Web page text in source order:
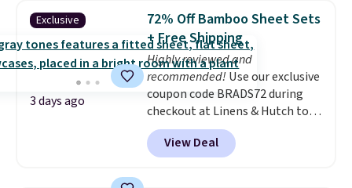
BDFREE at checkout. Whether
you're deep in the woods or
stuck at home when the power's
out, the included solar panels
give you access to electricity
wherever there's sun. The power
station is equipped with 2 USB-C
and 1 USB-A outputs. It weighs
under 2 lbs and is carry-on
Exclusive
3 days ago
72% Off Bamboo Sheet Sets
+ Free Shipping
Highly reviewed and
recommended! Use our exclusive
coupon code BRADS72 during
checkout at Linens & Hutch to
save 72% on these Naturally-
Cooling Bamboo Sheet Sets.
Prices drop from $179-$300 to
View Deal